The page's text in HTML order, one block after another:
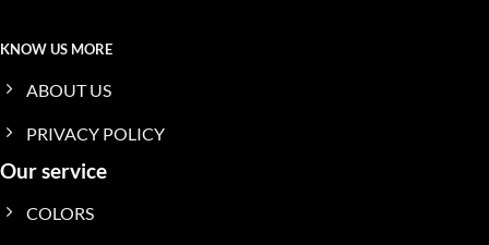
KNOW US MORE
ABOUT US
PRIVACY POLICY
Our service
COLORS